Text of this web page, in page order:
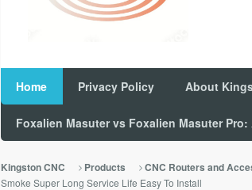
Home Privacy Policy About
Foxalien Masuter vs Foxalien Masuter
Kingston CNC Products CNC Routers and
Smoke Super Long Service Life Easy To Install